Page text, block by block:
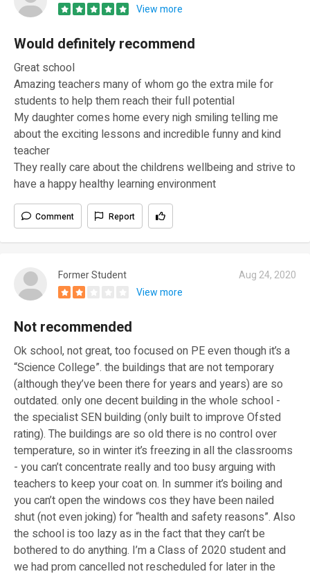
View more
Would definitely recommend
Great school
Amazing teachers many of whom go the extra mile for
students to help them reach their full potential
My daughter comes home every nigh smiling telling me
about the exciting lessons and incredible funny and kind
teacher
They really care about the childrens wellbeing and strive to
have a happy healthy learning environment
Comment Report
Former Student
Aug 24, 2020
View more
Not recommended
Ok school, not great, too focused on PE even though it’s a
“Science College”. the buildings that are not temporary
(although they’ve been there for years and years) are so
outdated. only one decent building in the whole school -
the specialist SEN building (only built to improve Ofsted
rating). The buildings are so old there is no control over
temperature, so in winter it’s freezing in all the classrooms
- you can’t concentrate really and too busy arguing with
teachers to keep your coat on. In summer it’s boiling and
you can’t open the windows cos they have been nailed
shut (not even joking) for “health and safety reasons”. Also
the school is too lazy as in the fact that they can’t be
bothered to do anything. I’m a Class of 2020 student and
we had prom cancelled not rescheduled for later in the